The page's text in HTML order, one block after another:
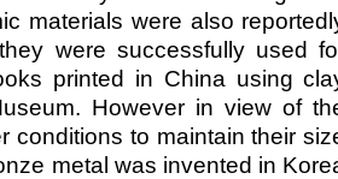
materials were also
were successfully used
printed in China using
However in view of
conditions to maintain their
metal was invented in